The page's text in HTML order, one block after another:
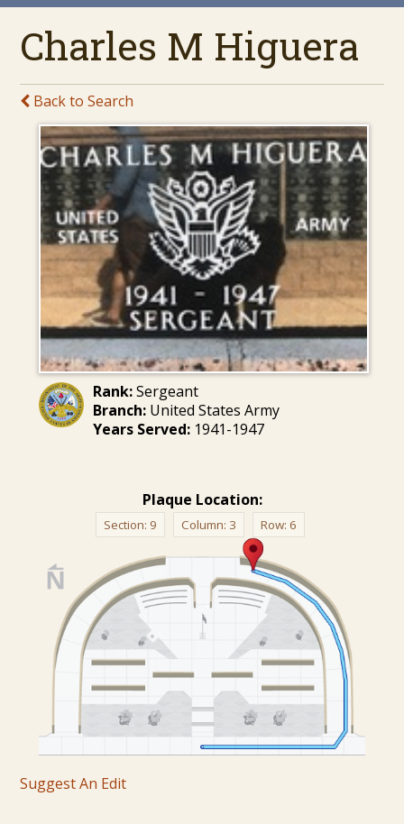
Charles M Higuera
Back to Search
Rank:Sergeant
Branch:United States Army
Years Served:1941-1947
Plaque Location:
Section: 9 Column: 3 Row: 6
Suggest An Edit